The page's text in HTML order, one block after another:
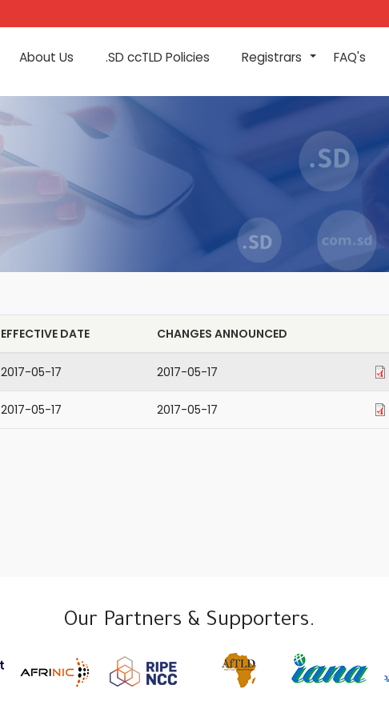
About Us .SD ccTLD Policies +
Registrars FAQ's
EFFECTIVE DATE CHANGES ANNOUNCED
2017-05-17 2017-05-17
2017-05-17 2017-05-17
Our Partners & Supporters.